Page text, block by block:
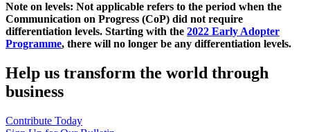
Note on levels: Not applicable refers to the period when the
Communication on Progress (CoP) did not require
differentiation levels. Starting with the 2022 Early Adopter
Programme, there will no longer be any differentiation levels.
Help us transform the world through
business
Contribute Today